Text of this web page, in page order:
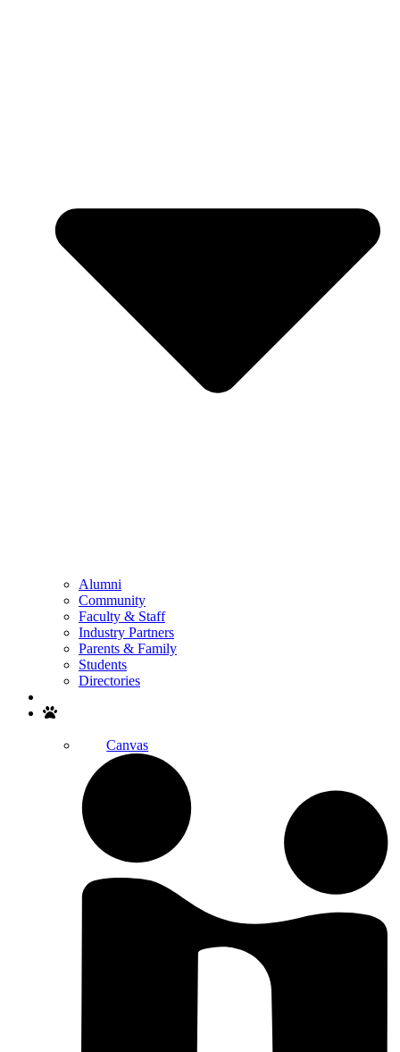
Alumni
Community
Faculty & Staff
Industry Partners
Parents & Family
Students
Directories
Canvas